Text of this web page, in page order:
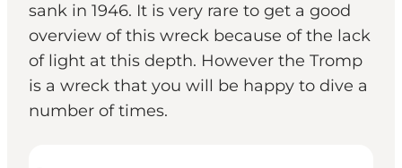
sank in 1946. It is very rare to get a good
overview of this wreck because of the lack
of light at this depth. However the Tromp
is a wreck that you will be happy to dive a
number of times.